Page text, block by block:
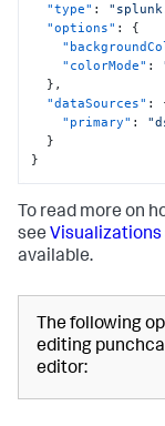
"type" :
"options" :
{
"colorMode" :
} ,
"dataSources" :
"primary" :
}
}
To read more on
see
available.
The following
editing
editor: